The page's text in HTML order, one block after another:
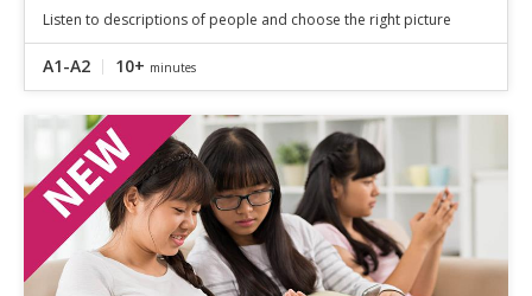
Listen to descriptions of people and choose the right picture
A1-A2 10+ minutes